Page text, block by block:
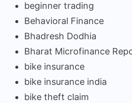
beginner trading
Behavioral Finance
Bhadresh Dodhia
Bharat Microfinance
bike insurance
bike insurance india
bike theft claim